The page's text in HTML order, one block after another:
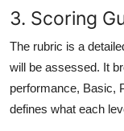
3. Scoring
The rubric is a
will be assessed. It
performance, Basic,
defines what each